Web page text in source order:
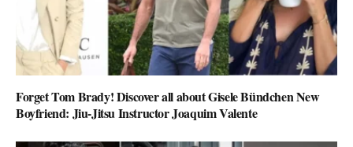
Forget Tom Brady! Discover all about Gisele Bündchen New
Boyfriend: Jiu-Jitsu Instructor Joaquim Valente